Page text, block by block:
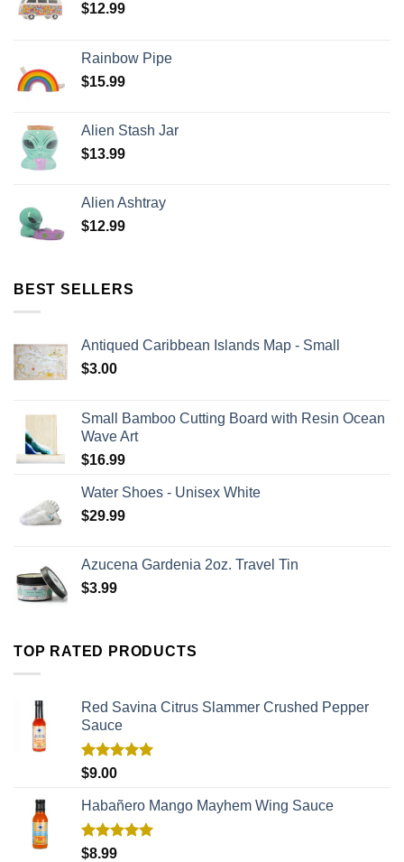
$12.99
Rainbow Pipe
$15.99
Alien Stash Jar
$13.99
Alien Ashtray
$12.99
BEST SELLERS
Antiqued Caribbean Islands Map - Small
$3.00
Small Bamboo Cutting Board with Resin Ocean
Wave Art
$16.99
Water Shoes - Unisex White
$29.99
Azucena Gardenia 2oz. Travel Tin
$3.99
TOP RATED PRODUCTS
Red Savina Citrus Slammer Crushed Pepper
Sauce
Rated
out of 5
$9.00
Habañero Mango Mayhem Wing Sauce
Rated
$8.99